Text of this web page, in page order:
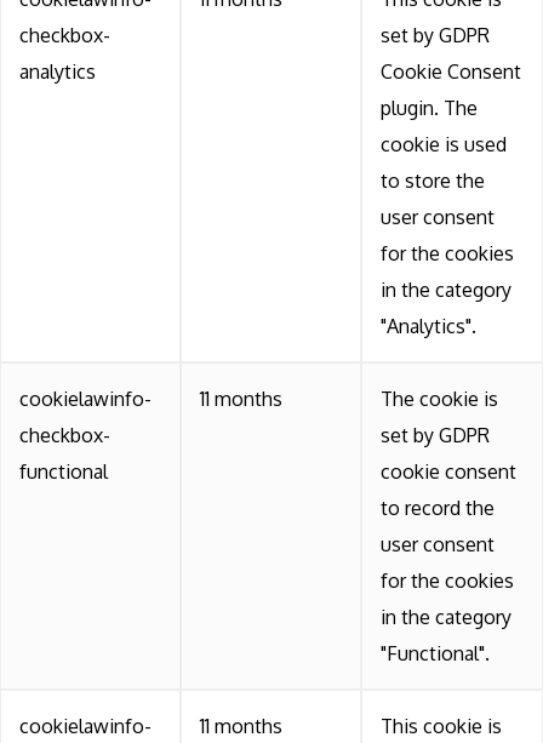
checkbox-
analytics
set by GDPR
Cookie Consent
plugin. The
cookie is used
to store the
user consent
for the cookies
in the category
"Analytics".
cookielawinfo-
checkbox-
functional
11 months
The cookie is
set by GDPR
cookie consent
to record the
user consent
for the cookies
in the category
"Functional".
cookielawinfo-
11 months
This cookie is